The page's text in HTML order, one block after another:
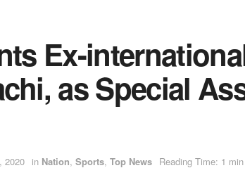
Ex-
as Special
2020 in Nation, Sports, Top News Reading Time: 1